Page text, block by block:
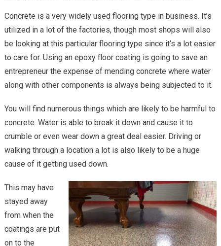
the
Hassles
of
Concrete
Repair
with
Flooring
Concrete is a very widely used flooring type in business. It’s
utilized in a lot of the factories, though most shops will also
be looking at this particular flooring type since it’s a lot easier
to care for. Using an epoxy floor coating is going to save an
entrepreneur the expense of mending concrete where water
along with other components is always being subjected to it.
You will find numerous things which are likely to be harmful to
concrete. Water is able to break it down and cause it to
crumble or even wear down a great deal easier. Driving or
walking through a location a lot is also likely to be a huge
cause of it getting used down.
This may have
stayed away
from when the
coatings are put
on to the